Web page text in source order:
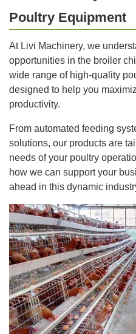
Poultry Equipment
At Livi Machinery, we
opportunities in the broiler
wide range of high-quality
designed to help you
productivity.
From automated feeding
solutions, our products are
needs of your poultry
how we can support your
ahead in this dynamic